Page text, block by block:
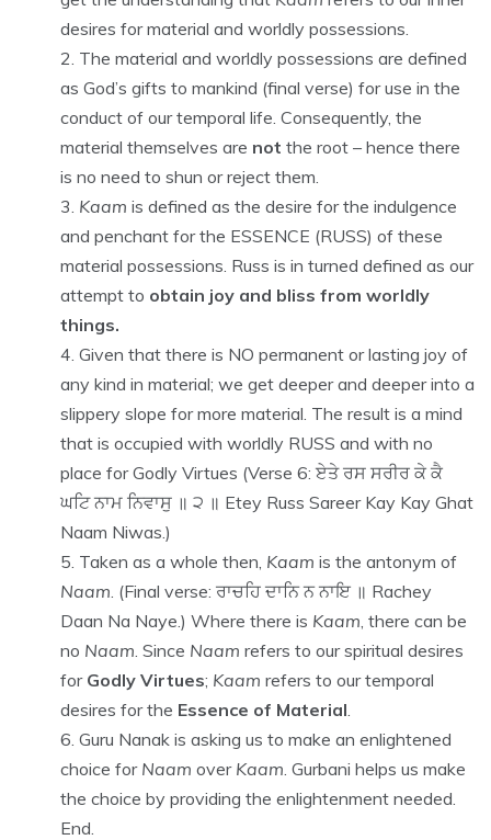
desires for material and worldly possessions.
The material and worldly possessions are defined
as God’s gifts to mankind (final verse) for use in the
conduct of our temporal life. Consequently, the
material themselves are not the root – hence there
is no need to shun or reject them.
Kaam is defined as the desire for the indulgence
and penchant for the ESSENCE (RUSS) of these
material possessions. Russ is in turned defined as our
attempt to obtain joy and bliss from worldly
things.
Given that there is NO permanent or lasting joy of
any kind in material; we get deeper and deeper into a
slippery slope for more material. The result is a mind
that is occupied with worldly RUSS and with no
place for Godly Virtues (Verse 6: ਏਤੇ ਰਸ ਸਰੀਰ ਕੇ ਕੈ
ਘਟਿ ਨਾਮ ਨਿਵਾਸੁ ॥ ੨ ॥ Etey Russ Sareer Kay Kay Ghat
Naam Niwas.)
Taken as a whole then, Kaam is the antonym of
Naam . (Final verse: ਰਾਚਹਿ ਦਾਨਿ ਨ ਨਾਇ ॥ Rachey
Daan Na Naye.) Where there is Kaam , there can be
no Naam . Since Naam refers to our spiritual desires
for Godly Virtues; Kaam refers to our temporal
desires for the Essence of Material
Guru Nanak is asking us to make an enlightened
choice for Naam over Kaam . Gurbani helps us make
the choice by providing the enlightenment needed.
End.